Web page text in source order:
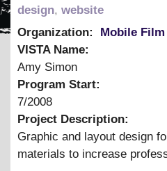
design, website
Organization:
Mobile
VISTA Name:
Amy Simon
Program Start:
7/2008
Project Description:
Graphic and layout design
materials to increase